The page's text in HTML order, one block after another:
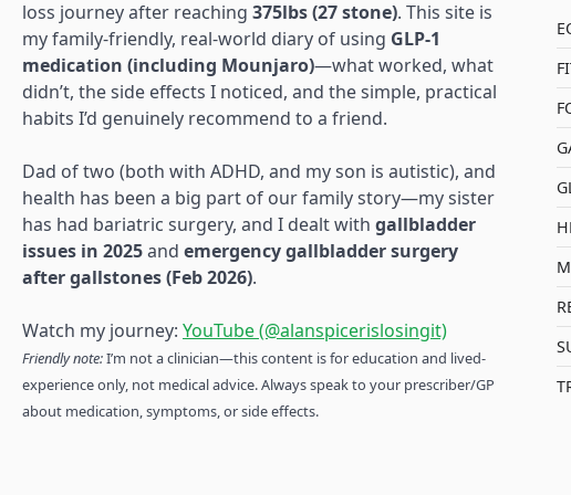
loss journey after reaching 375lbs (27 stone). This site is
my family-friendly, real-world diary of using GLP-1
medication (including Mounjaro)—what worked, what
didn’t, the side effects I noticed, and the simple, practical
habits I’d genuinely recommend to a friend.
Dad of two (both with ADHD, and my son is autistic), and
health has been a big part of our family story—my sister
has had bariatric surgery, and I dealt with gallbladder
issues in 2025and emergency gallbladder surgery
after gallstones (Feb 2026).
Watch my journey: YouTube (@alanspicerislosingit)
Friendly note:I’m not a clinician—this content is for education and lived-
experience only, not medical advice. Always speak to your prescriber/GP
about medication, symptoms, or side effects.